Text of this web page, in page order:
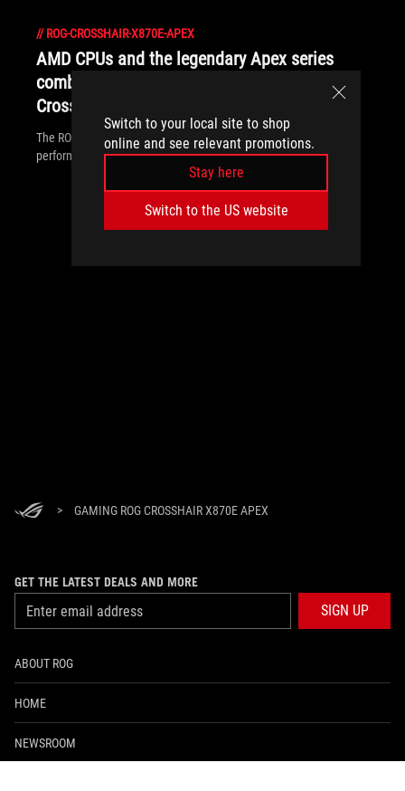
Switch to your local site to shop
online and see relevant promotions.
Stay here
Switch to the US website
// ROG-CROSSHAIR-X870E-APEX
AMD CPUs and the legendary Apex series
combine forces for the first time in the ROG
Crosshair X870E Apex
The ROG Crosshair X870E Apex is built for record-breaking
performance with an overclocking-ready memory layout.
> GAMING ROG CROSSHAIR X870E APEX
GET THE LATEST DEALS AND MORE
SIGN UP
ABOUT ROG
HOME
NEWSROOM